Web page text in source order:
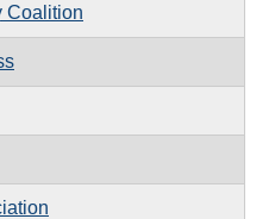
Coalition